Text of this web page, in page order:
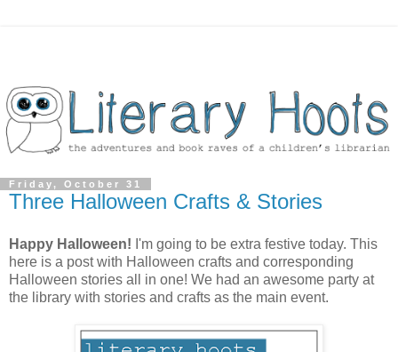
Friday, October 31
Three Halloween Crafts & Stories
Happy Halloween! I'm going to be extra festive today. This
here is a post with Halloween crafts and corresponding
Halloween stories all in one! We had an awesome party at
the library with stories and crafts as the main event.